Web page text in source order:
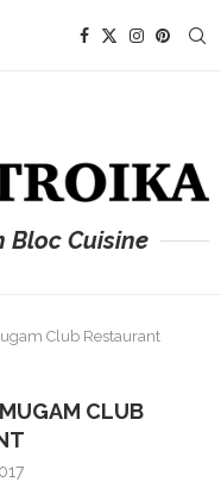
Bloc Cuisine
Club Restaurant
CLUB